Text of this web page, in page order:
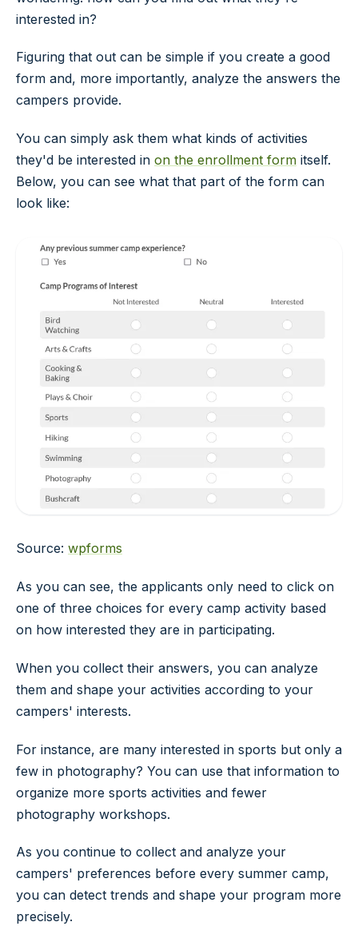
interested in?
Figuring that out can be simple if you create a good
form and, more importantly, analyze the answers the
campers provide.
You can simply ask them what kinds of activities
they'd be interested in on the enrollment form itself.
Below, you can see what that part of the form can
look like:
Source: wpforms
As you can see, the applicants only need to click on
one of three choices for every camp activity based
on how interested they are in participating.
When you collect their answers, you can analyze
them and shape your activities according to your
campers' interests.
For instance, are many interested in sports but only a
few in photography? You can use that information to
organize more sports activities and fewer
photography workshops.
As you continue to collect and analyze your
campers' preferences before every summer camp,
you can detect trends and shape your program more
precisely.